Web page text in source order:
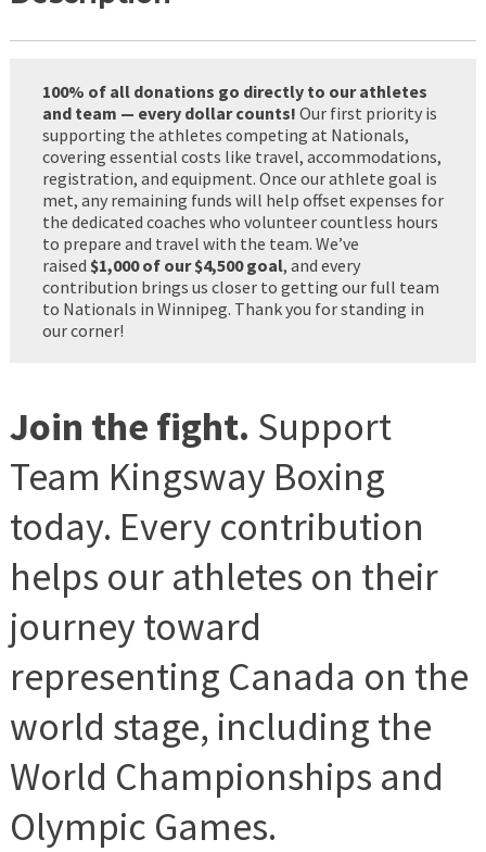
100% of all donations go directly to our athletes
and team — every dollar counts! Our first priority is
supporting the athletes competing at Nationals,
covering essential costs like travel, accommodations,
registration, and equipment. Once our athlete goal is
met, any remaining funds will help offset expenses for
the dedicated coaches who volunteer countless hours
to prepare and travel with the team. We’ve
raised $1,000 of our $4,500 goal, and every
contribution brings us closer to getting our full team
to Nationals in Winnipeg. Thank you for standing in
our corner!
Join the fight. Support
Team Kingsway Boxing
today. Every contribution
helps our athletes on their
journey toward
representing Canada on the
world stage, including the
World Championships and
Olympic Games.